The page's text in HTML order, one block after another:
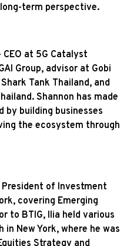
term perspective.
CEO at 5G Catalyst
Group, advisor at Gobi
Tank Thailand, and
Shannon has made
by building businesses
the ecosystem through
President of Investment
covering Emerging
to BTIG, Ilia held various
New York, where he was
Strategy and